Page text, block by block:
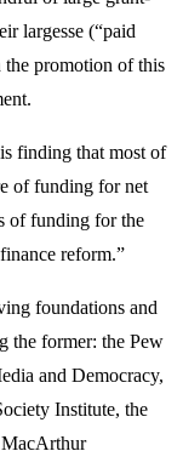
largesse (“paid
the promotion of this
finding that most of
of funding for net
of funding for the
reform.”
foundations and
the former: the Pew
and Democracy,
Institute, the
MacArthur